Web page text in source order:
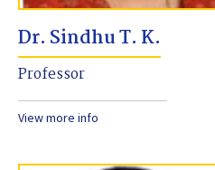
Dr. Sindhu T. K.
Professor
View more info